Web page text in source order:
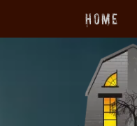
Home